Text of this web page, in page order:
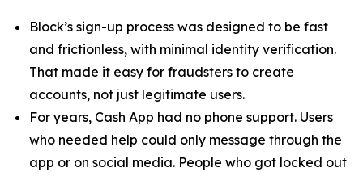
Block’s sign-up process was designed to be fast
and frictionless, with minimal identity verification.
That made it easy for fraudsters to create
accounts, not just legitimate users.
For years, Cash App had no phone support. Users
who needed help could only message through the
app or on social media. People who got locked out